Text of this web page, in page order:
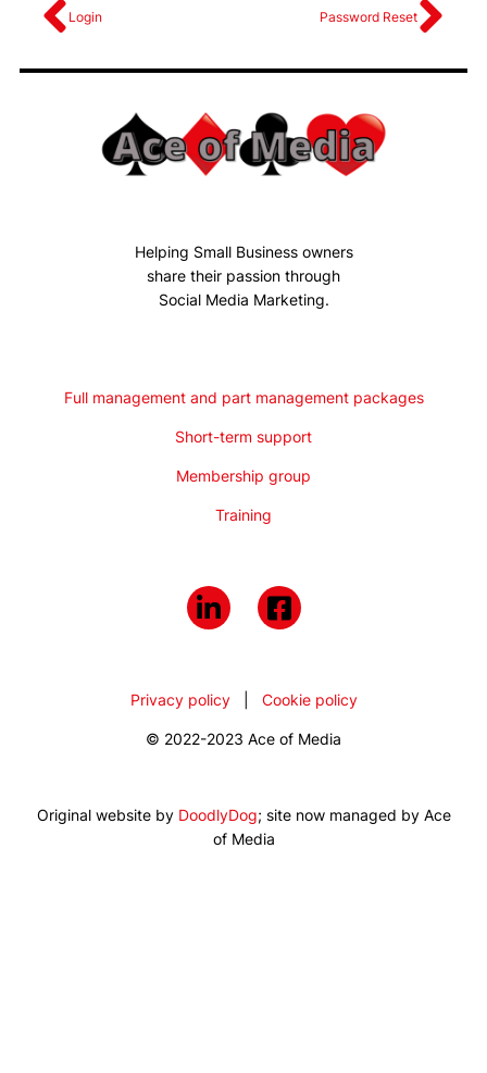
Login Password Reset
Helping Small Business owners
share their passion through
Social Media Marketing.
Full management and part management packages
Short-term support
Membership group
Training
Privacy policy| Cookie policy
© 2022-2023 Ace of Media
Original website by DoodlyDog; site now managed by Ace
of Media